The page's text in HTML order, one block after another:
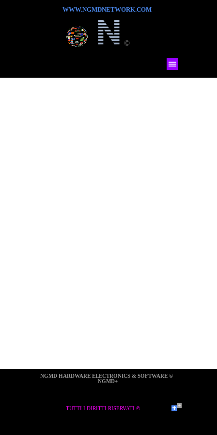
WWW.NGMDNETWORK.COM
©
NGMD HARDWARE ELECTRONICS & SOFTWARE ©
NGMD+
TUTTI I DIRITTI RISERVATI ©